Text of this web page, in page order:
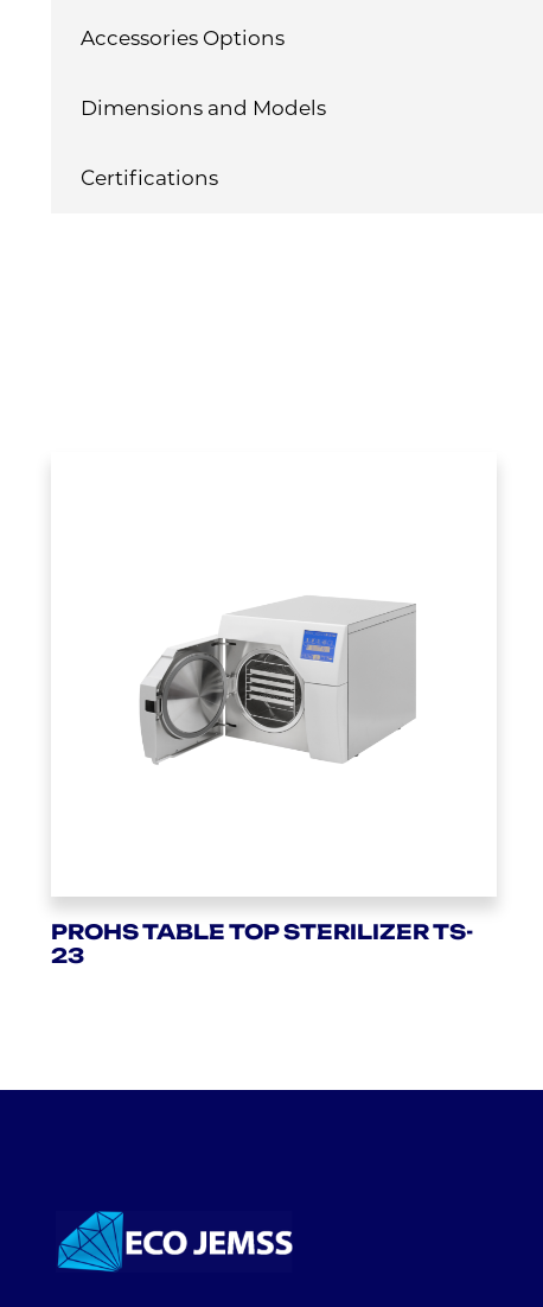
Accessories Options
Dimensions and Models
Certifications
PROHS TABLE TOP STERILIZER TS-
23